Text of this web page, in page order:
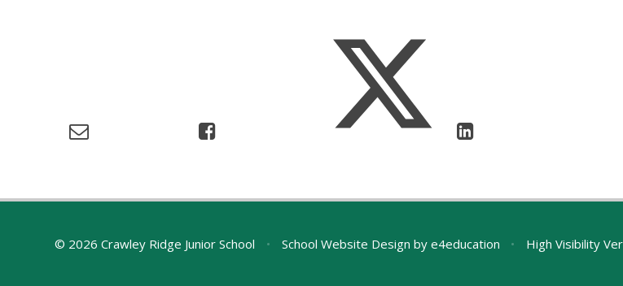
© 2026 Crawley Ridge Junior School • School Website Design by e4education • High Visibility